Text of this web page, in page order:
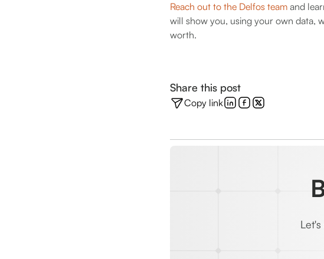
Reach out to the Delfos team and
will show you, using your own data,
worth.
Share this post
Copy link